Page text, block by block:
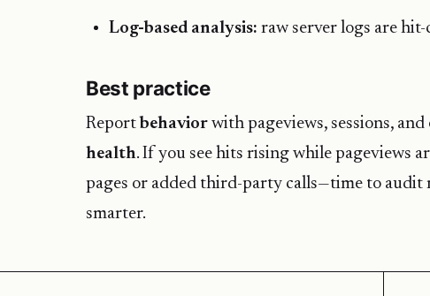
Log-based analysis: raw server logs are
Best practice
Reportbehavior with pageviews, sessions,
health. If you see hits rising while pageviews
pages or added third-party calls—time to audit
smarter.